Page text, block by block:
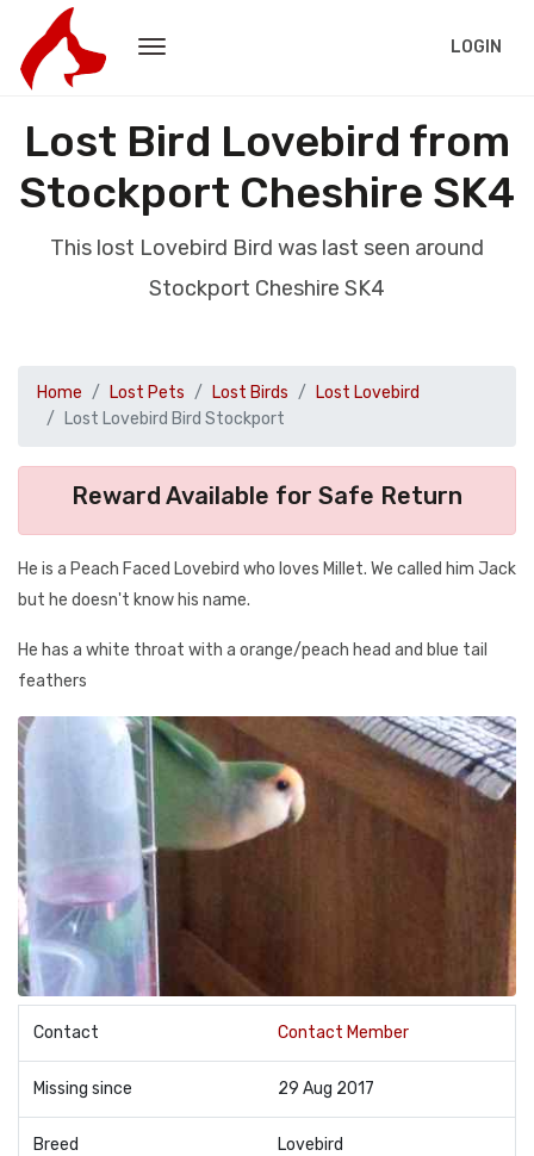
LOGIN
Lost Bird Lovebird from
Stockport Cheshire SK4
This lost Lovebird Bird was last seen around
Stockport Cheshire SK4
Home Lost Pets Lost Birds
Lost Lovebird
Lost Lovebird Bird Stockport
Reward Available for Safe Return
He is a Peach Faced Lovebird who loves Millet. We called him Jack
but he doesn't know his name.
He has a white throat with a orange/peach head and blue tail
feathers
Contact Contact Member
Missing since 29 Aug 2017
Breed Lovebird